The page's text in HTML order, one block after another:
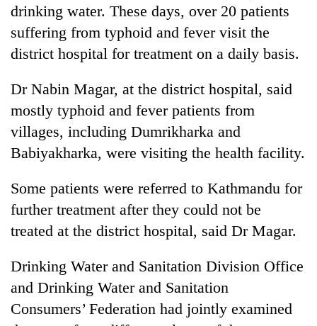
pilgrimage
IATS
seminar
sparks
dispute
Mountaineering
community
bids
farewell
Pur
Bahadur
'Yukta'
Gurung
spotted
at
5,000m
on
Ri,
halts
recovery
drinking water. These days, over 20 patients
suffering from typhoid and fever visit the
district hospital for treatment on a daily basis.
Dr Nabin Magar, at the district hospital, said
mostly typhoid and fever patients from
villages, including Dumrikharka and
Babiyakharka, were visiting the health facility.
Some patients were referred to Kathmandu for
further treatment after they could not be
treated at the district hospital, said Dr Magar.
Drinking Water and Sanitation Division Office
and Drinking Water and Sanitation
Consumers’ Federation had jointly examined